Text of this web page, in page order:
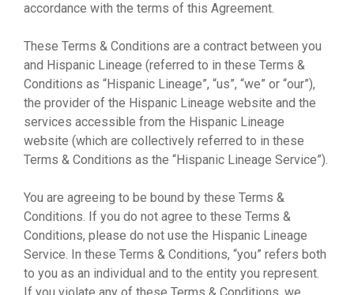
accordance with the terms of this Agreement.
These Terms & Conditions are a contract between you
and Hispanic Lineage (referred to in these Terms &
Conditions as “Hispanic Lineage”, “us”, “we” or “our”),
the provider of the Hispanic Lineage website and the
services accessible from the Hispanic Lineage
website (which are collectively referred to in these
Terms & Conditions as the “Hispanic Lineage Service”).
You are agreeing to be bound by these Terms &
Conditions. If you do not agree to these Terms &
Conditions, please do not use the Hispanic Lineage
Service. In these Terms & Conditions, “you” refers both
to you as an individual and to the entity you represent.